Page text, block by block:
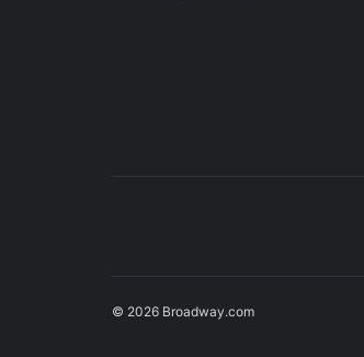
© 2026 Broadway.com